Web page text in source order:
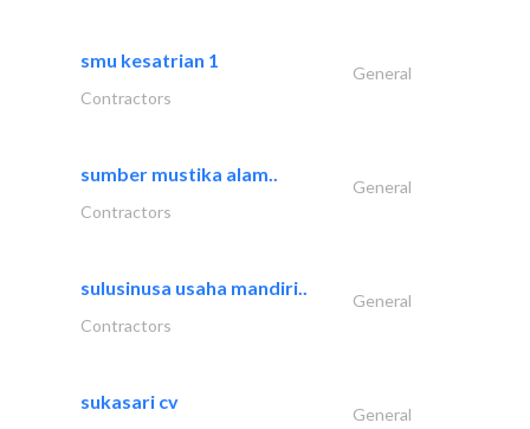
smu kesatrian 1
General
Contractors
sumber mustika alam..
General
Contractors
sulusinusa usaha mandiri..
General
Contractors
sukasari cv
General